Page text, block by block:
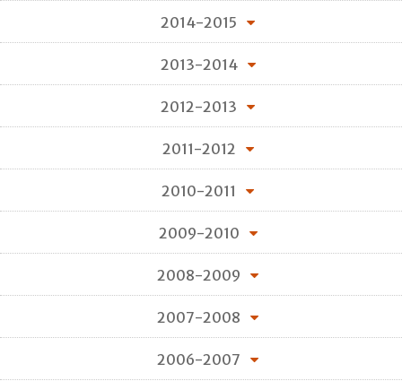
2014-2015
2013-2014
2012-2013
2011-2012
2010-2011
2009-2010
2008-2009
2007-2008
2006-2007